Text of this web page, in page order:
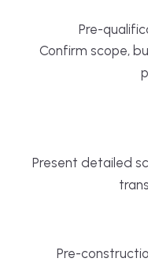
Pre-
Confirm scope,
Present detailed
Pre-